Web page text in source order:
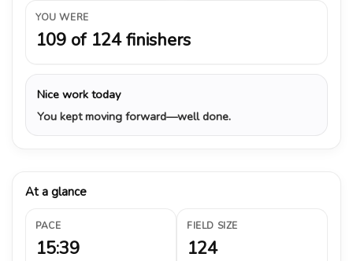
YOU WERE
109 of 124 finishers
Nice work today
You kept moving forward—well done.
At a glance
PACE
15:39
FIELD SIZE
124